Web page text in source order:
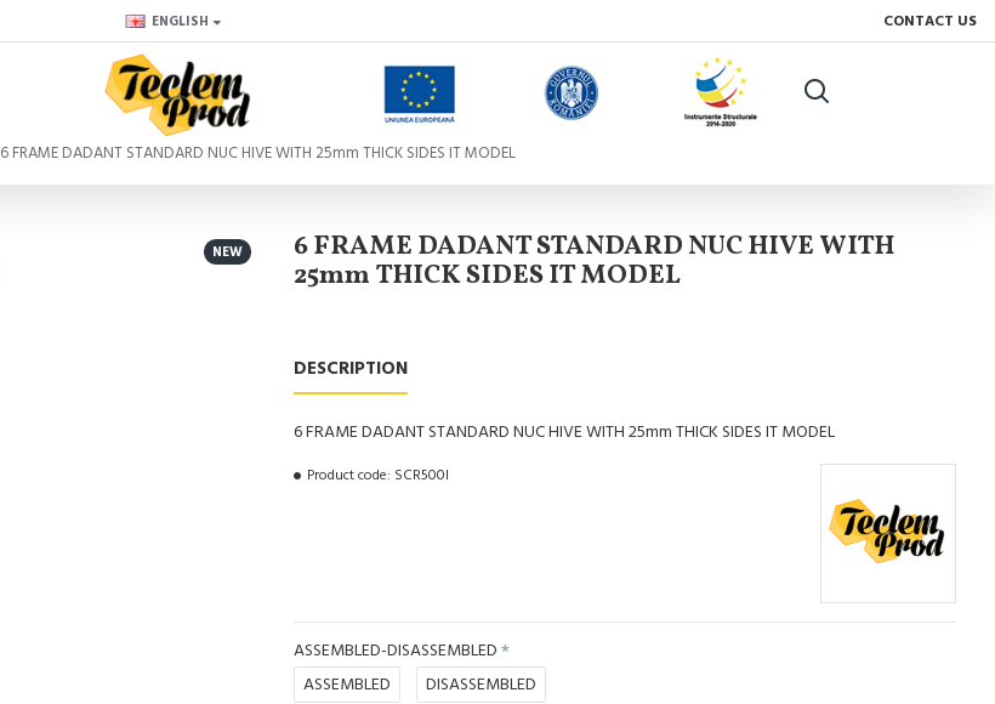
ENGLISH CONTACT US
6 FRAME DADANT STANDARD NUC HIVE WITH 25mm THICK SIDES IT MODEL
NEW 6 FRAME DADANT STANDARD NUC HIVE WITH
25mm THICK SIDES IT MODEL
DESCRIPTION
6 FRAME DADANT STANDARD NUC HIVE WITH 25mm THICK SIDES IT MODEL
Product code: SCR500I
ASSEMBLED-DISASSEMBLED
ASSEMBLED
DISASSEMBLED